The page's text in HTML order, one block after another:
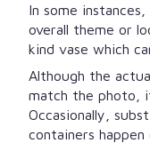
In some
overall theme or
kind vase which
Although the
match the photo,
Occasionally,
containers